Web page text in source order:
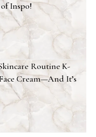
Inspo!
Routine K-
Cream—And It’s